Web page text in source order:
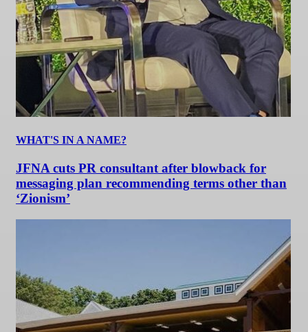
WHAT'S IN A NAME?
JFNA cuts PR consultant after blowback for
messaging plan recommending terms other than
‘Zionism’